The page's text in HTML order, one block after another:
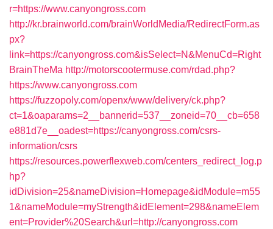
r=https://www.canyongross.com
http://kr.brainworld.com/brainWorldMedia/RedirectForm.as
px?
link=https://canyongross.com&isSelect=N&MenuCd=Right
BrainTheMa http://motorscootermuse.com/rdad.php?
https://www.canyongross.com
https://fuzzopoly.com/openx/www/delivery/ck.php?
ct=1&oaparams=2__bannerid=537__zoneid=70__cb=658
e881d7e__oadest=https://canyongross.com/csrs-
information/csrs
https://resources.powerflexweb.com/centers_redirect_log.p
hp?
idDivision=25&nameDivision=Homepage&idModule=m55
1&nameModule=myStrength&idElement=298&nameElem
ent=Provider%20Search&url=http://canyongross.com